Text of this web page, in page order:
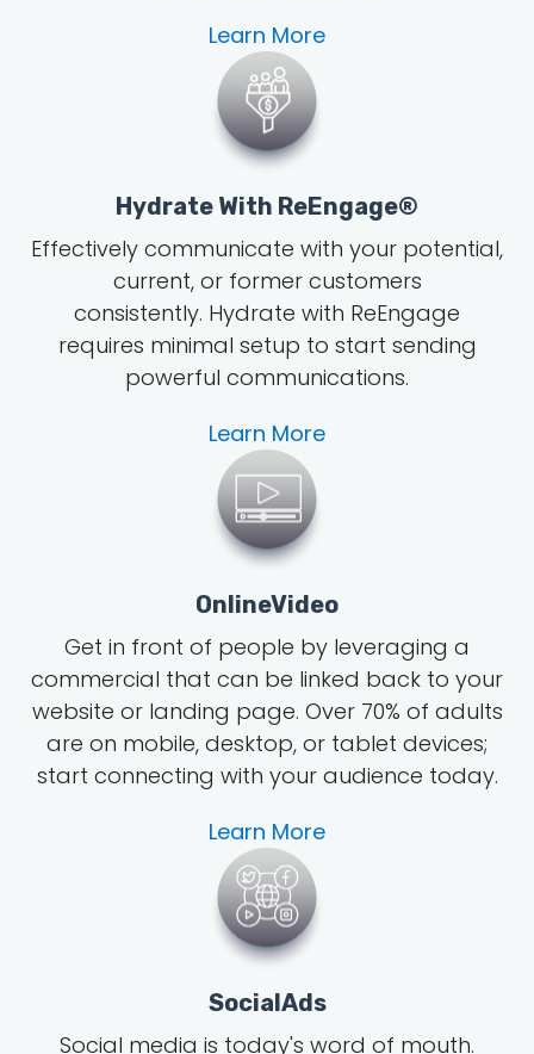
Learn More
Hydrate With ReEngage®
Effectively communicate with your potential,
current, or former customers
consistently. Hydrate with ReEngage
requires minimal setup to start sending
powerful communications.
Learn More
OnlineVideo
Get in front of people by leveraging a
commercial that can be linked back to your
website or landing page. Over 70% of adults
are on mobile, desktop, or tablet devices;
start connecting with your audience today.
Learn More
SocialAds
Social media is today's word of mouth.